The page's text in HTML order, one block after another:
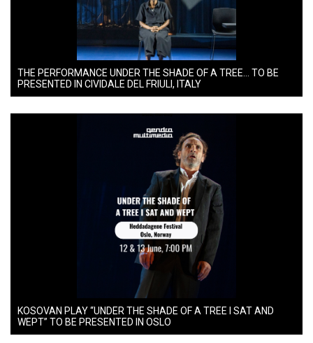
THE PERFORMANCE UNDER THE SHADE OF A TREE… TO BE
PRESENTED IN CIVIDALE DEL FRIULI, ITALY
KOSOVAN PLAY “UNDER THE SHADE OF A TREE I SAT AND
WEPT” TO BE PRESENTED IN OSLO